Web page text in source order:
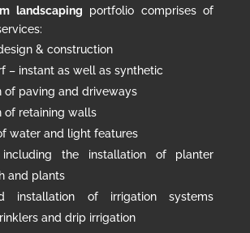
landscaping portfolio comprises of
& construction
– instant as well as synthetic
of paving and driveways
of retaining walls
water and light features
including the installation of planter
and plants
installation of irrigation systems
and drip irrigation